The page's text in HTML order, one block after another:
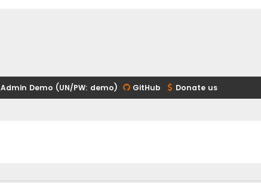
Admin Demo (UN/PW: demo) GitHub Donate us